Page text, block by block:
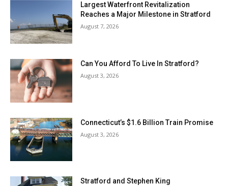
Largest Waterfront Revitalization
Reaches a Major Milestone in Stratford
August 7, 2026
Can You Afford To Live In Stratford?
August 3, 2026
Connecticut’s $1.6 Billion Train Promise
August 3, 2026
Stratford and Stephen King